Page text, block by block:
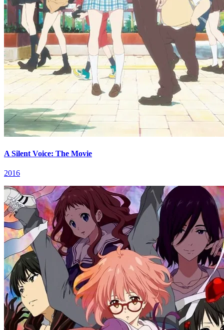
A Silent Voice: The Movie
2016